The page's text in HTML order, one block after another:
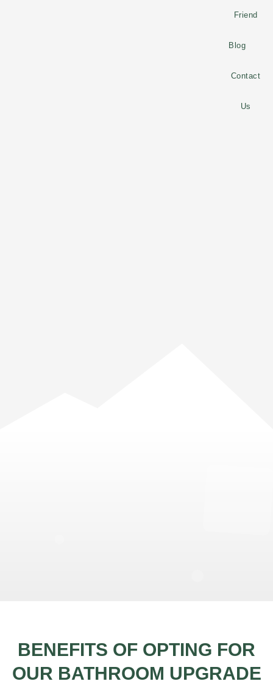
Friend
Blog
Contact
Us
BENEFITS OF OPTING FOR
OUR BATHROOM UPGRADE